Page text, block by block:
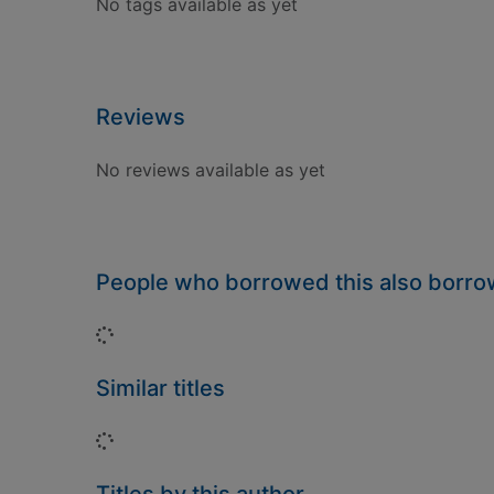
No tags available as yet
Reviews
No reviews available as yet
People who borrowed this also
Loading...
Similar titles
Loading...